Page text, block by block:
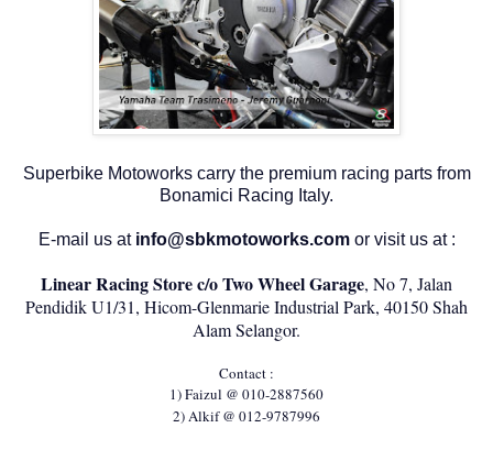
Superbike Motoworks carry the premium racing parts from
Bonamici Racing Italy.
E-mail us at info@sbkmotoworks.comor visit us at :
Linear Racing Store c/o Two Wheel Garage, No 7, Jalan
Pendidik U1/31, Hicom-Glenmarie Industrial Park, 40150 Shah
Alam Selangor.
Contact :
1) Faizul @ 010-2887560
2) Alkif @ 012-9787996